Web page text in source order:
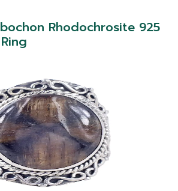
Rhodochrosite 925